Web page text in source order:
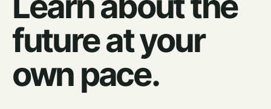
future at your
own pace.